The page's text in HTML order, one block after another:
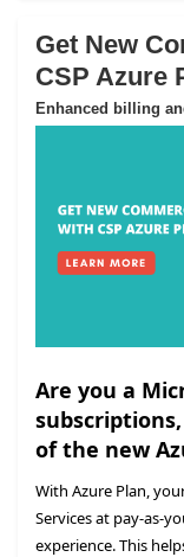
Get New
CSP Azure
Enhanced billing
Are you a
of the new
With Azure Plan,
Services at pay-as-
experience. This